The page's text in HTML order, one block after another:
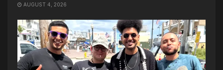
AUGUST 4, 2026